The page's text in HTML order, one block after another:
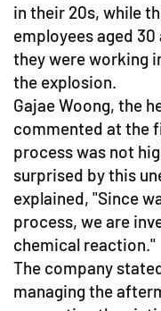
in their 20s, while
employees aged
they were working
the explosion.
Gajae Woong, the
commented at the
process was not
surprised by this
explained, "Since
process, we are
chemical reaction."
The company
managing the